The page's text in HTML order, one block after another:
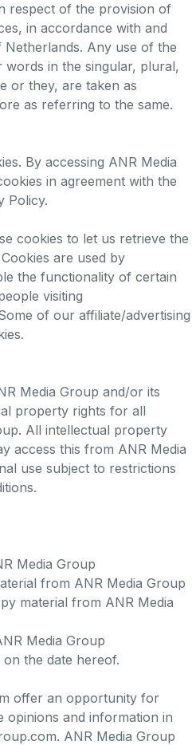
respect of the provision of
in accordance with and
Any use of the
in the singular, plural,
or they, are taken as
as referring to the same.
By accessing ANR Media
in agreement with the
Policy.
cookies to let us retrieve the
are used by
the functionality of certain
visiting
of our affiliate/advertising
Media Group and/or its
property rights for all
All intellectual property
access this from ANR Media
use subject to restrictions
Media Group
from ANR Media Group
material from ANR Media
Media Group
the date hereof.
offer an opportunity for
opinions and information in
ANR Media Group